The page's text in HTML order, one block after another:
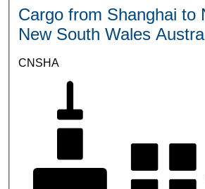
Cargo from Shanghai to
New South Wales
CNSHA